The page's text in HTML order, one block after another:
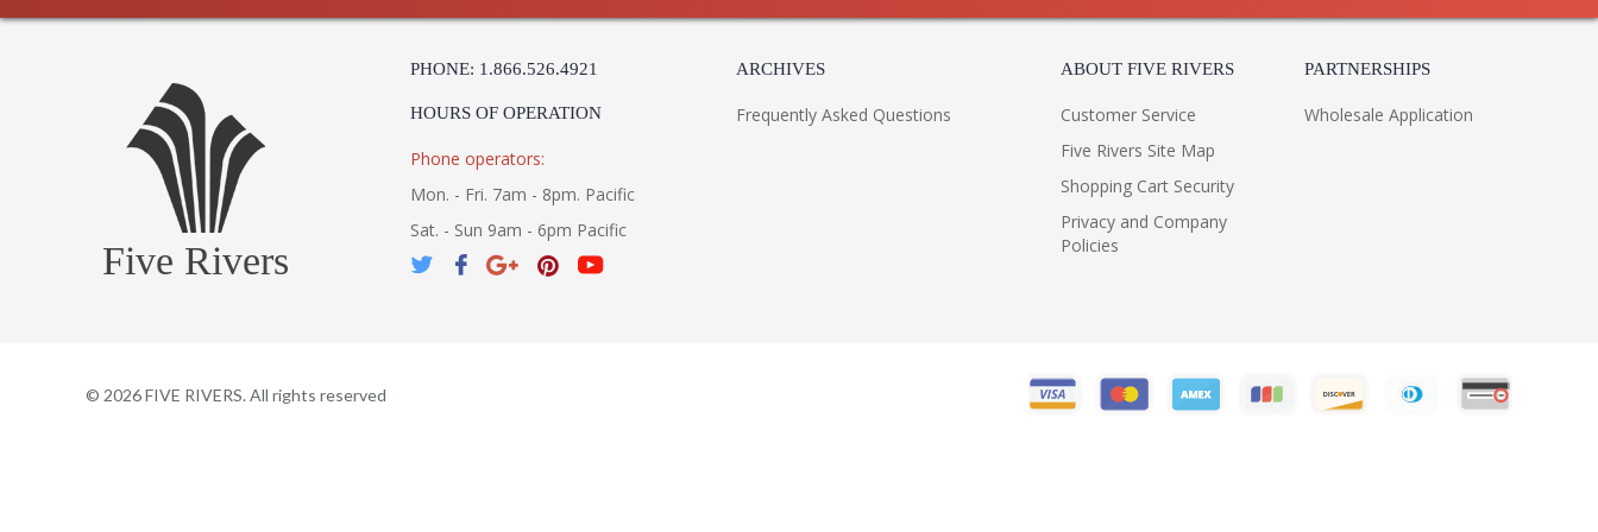
Five Rivers
PHONE: 1.866.526.4921
HOURS OF OPERATION
Phone operators:
Mon. - Fri. 7am - 8pm. Pacific
Sat. - Sun 9am - 6pm Pacific
ARCHIVES
Frequently Asked Questions
ABOUT FIVE RIVERS
Customer Service
Five Rivers Site Map
Shopping Cart Security
Privacy and Company
Policies
PARTNERSHIPS
Wholesale Application
© 2026FIVE RIVERS. All rights reserved